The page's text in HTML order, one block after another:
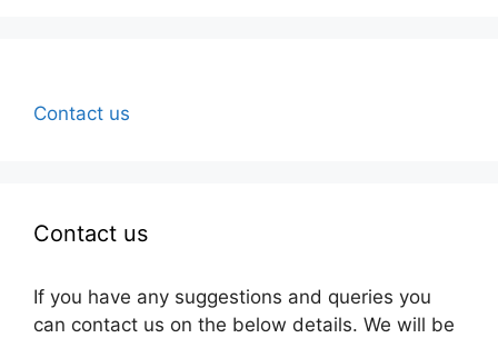
Contact us
Contact us
If you have any suggestions and queries you
can contact us on the below details. We will be